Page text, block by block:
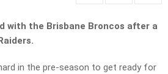
with the Brisbane Broncos after a
in the pre-season to get ready for